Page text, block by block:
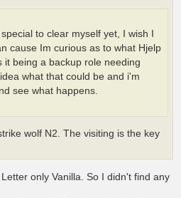
to clear myself yet, I wish I
cause Im curious as to what Hjelp
it being a backup role needing
what that could be and i'm
see what happens.
wolf N2. The visiting is the key
only Vanilla. So I didn't find any